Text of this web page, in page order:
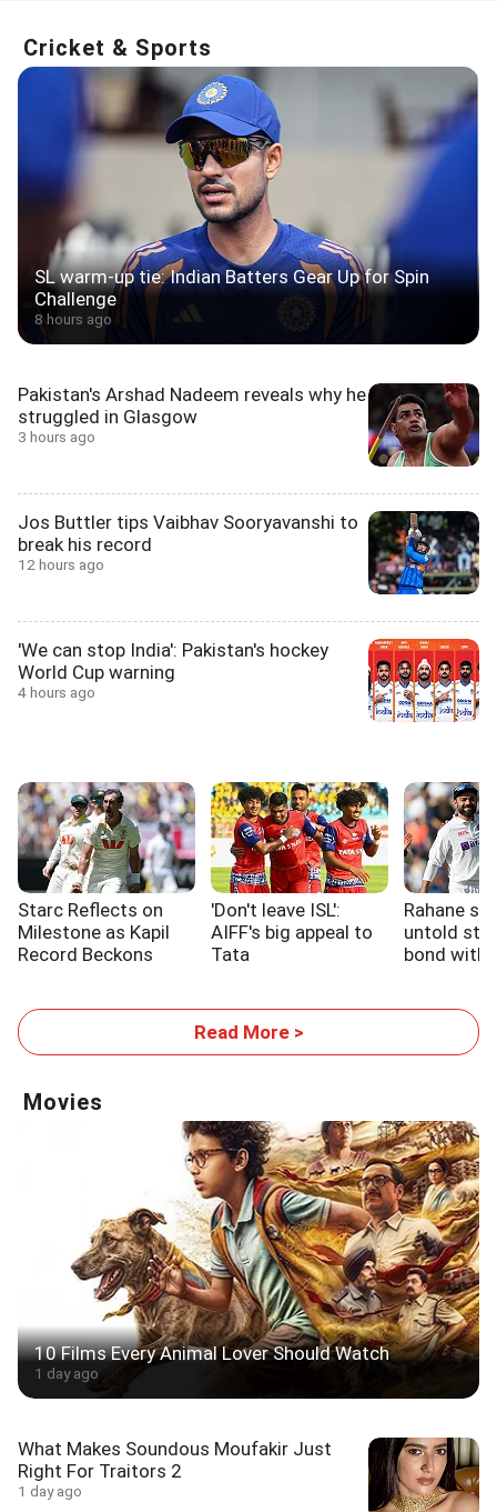
Cricket & Sports
SL warm-up tie: Indian Batters Gear Up for Spin
Challenge
8 hours ago
Pakistan's Arshad Nadeem reveals why he
struggled in Glasgow
3 hours ago
Jos Buttler tips Vaibhav Sooryavanshi to
break his record
12 hours ago
'We can stop India': Pakistan's hockey
World Cup warning
4 hours ago
Starc Reflects on
Milestone as Kapil
Record Beckons
'Don't leave ISL':
AIFF's big appeal to
Tata
Rahane
untold
bond with
Read More >
Movies
10 Films Every Animal Lover Should Watch
1 day ago
What Makes Soundous Moufakir Just
Right For Traitors 2
1 day ago